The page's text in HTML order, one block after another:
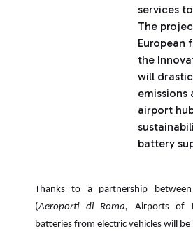
services
The
European
the
will
emissions
airport
battery
Thanks to a partnership
(Aeroporti di Roma, Airports of
batteries from electric vehicles will